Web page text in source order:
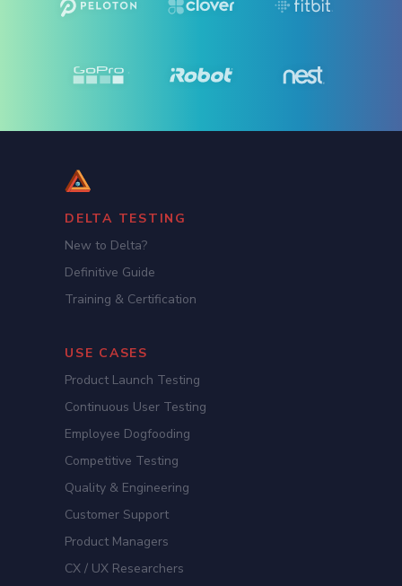
DELTA TESTING
New to Delta?
Definitive Guide
Training & Certification
USE CASES
Product Launch Testing
Continuous User Testing
Employee Dogfooding
Competitive Testing
Quality & Engineering
Customer Support
Product Managers
CX / UX Researchers